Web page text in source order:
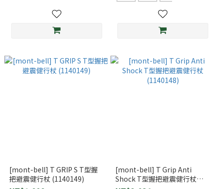
[mont-bell] T GRIP S T型握
把避震健行杖 (1140149)
[mont-bell] T Grip Anti
Shock T型握把避震健行杖